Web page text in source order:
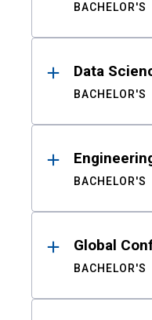
BACHELOR'S
Data
BACHELOR'S
BACHELOR'S
Global
BACHELOR'S